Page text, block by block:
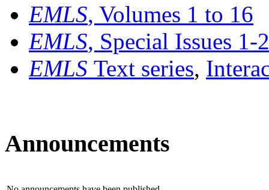
EMLS, Volumes 1 to 16
EMLS, Special Issues 1-
EMLS Text series,
Announcements